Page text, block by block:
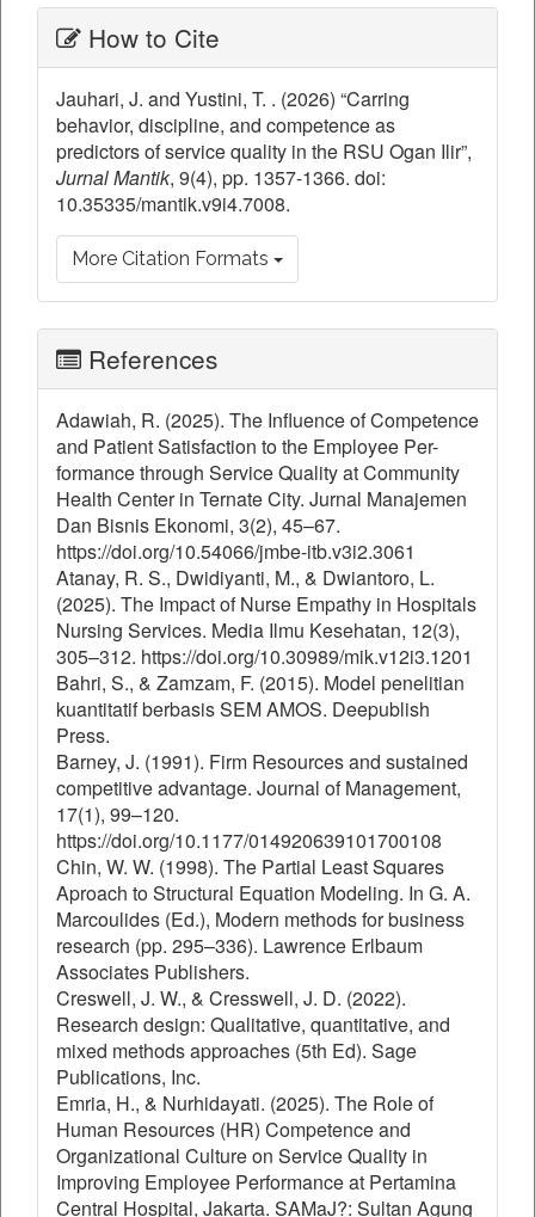
Article
Details
How to Cite
Jauhari, J. and Yustini, T. . (2026) “Carring
behavior, discipline, and competence as
predictors of service quality in the RSU Ogan Ilir”,
Jurnal Mantik, 9(4), pp. 1357-1366. doi:
10.35335/mantik.v9i4.7008.
More Citation Formats
References
Adawiah, R. (2025). The Influence of Competence
and Patient Satisfaction to the Employee Per-
formance through Service Quality at Community
Health Center in Ternate City. Jurnal Manajemen
Dan Bisnis Ekonomi, 3(2), 45–67.
https://doi.org/10.54066/jmbe-itb.v3i2.3061
Atanay, R. S., Dwidiyanti, M., & Dwiantoro, L.
(2025). The Impact of Nurse Empathy in Hospitals
Nursing Services. Media Ilmu Kesehatan, 12(3),
305–312. https://doi.org/10.30989/mik.v12i3.1201
Bahri, S., & Zamzam, F. (2015). Model penelitian
kuantitatif berbasis SEM AMOS. Deepublish
Press.
Barney, J. (1991). Firm Resources and sustained
competitive advantage. Journal of Management,
17(1), 99–120.
https://doi.org/10.1177/014920639101700108
Chin, W. W. (1998). The Partial Least Squares
Aproach to Structural Equation Modeling. In G. A.
Marcoulides (Ed.), Modern methods for business
research (pp. 295–336). Lawrence Erlbaum
Associates Publishers.
Creswell, J. W., & Cresswell, J. D. (2022).
Research design: Qualitative, quantitative, and
mixed methods approaches (5th Ed). Sage
Publications, Inc.
Emria, H., & Nurhidayati. (2025). The Role of
Human Resources (HR) Competence and
Organizational Culture on Service Quality in
Improving Employee Performance at Pertamina
Central Hospital, Jakarta. SAMaJ?: Sultan Agung